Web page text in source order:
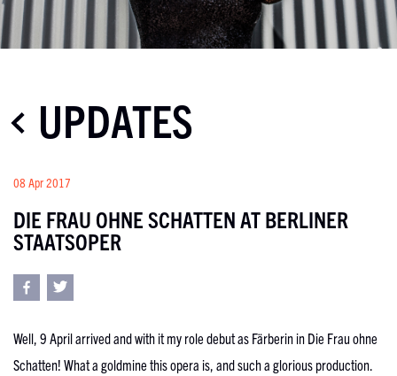
UPDATES
08 Apr 2017
DIE FRAU OHNE SCHATTEN AT BERLINER
STAATSOPER
Well, 9 April arrived and with it my role debut as Färberin in Die Frau ohne
Schatten! What a goldmine this opera is, and such a glorious production.